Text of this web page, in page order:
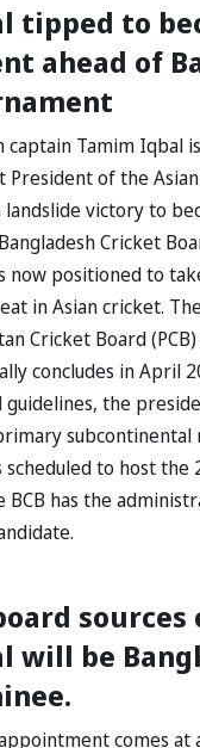
tipped to
ahead of
captain Tamim Iqbal
of the
landslide victory to
Cricket
now positioned to
in Asian cricket.
Cricket Board
concludes in April
guidelines, the
subcontinental
scheduled to host the
BCB has the
sources
will be
comes at